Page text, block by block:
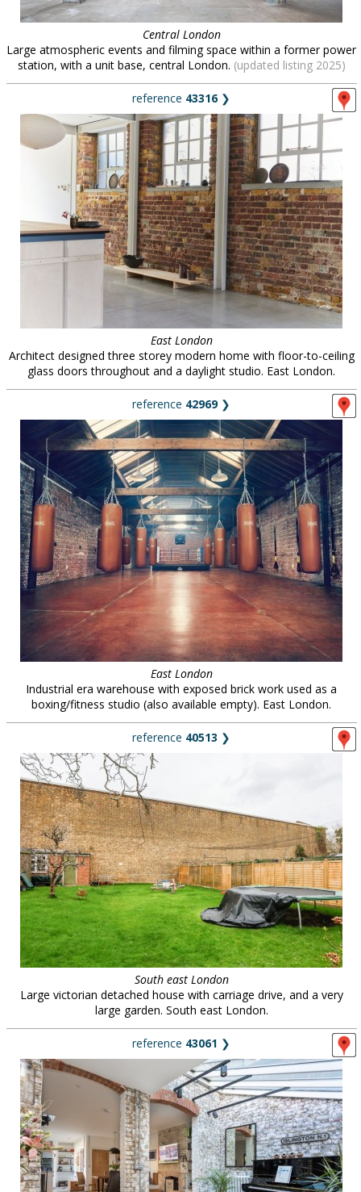
Central London
Large atmospheric events and filming space within a former power
station, with a unit base, central London. (updated listing 2025)
reference 43316❯
East London
Architect designed three storey modern home with floor-to-ceiling
glass doors throughout and a daylight studio. East London.
reference 42969❯
East London
Industrial era warehouse with exposed brick work used as a
boxing/fitness studio (also available empty). East London.
reference 40513 ❯
South east London
Large victorian detached house with carriage drive, and a very
large garden. South east London.
reference 43061 ❯